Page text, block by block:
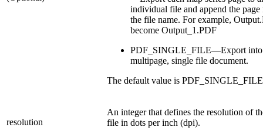
individual file and append the page
the file name. For example,
become Output_1.PDF
PDF_SINGLE_FILE—Export into
multipage, single file document.
The default value is
resolution
An integer that defines the resolution of
file in dots per inch (dpi).